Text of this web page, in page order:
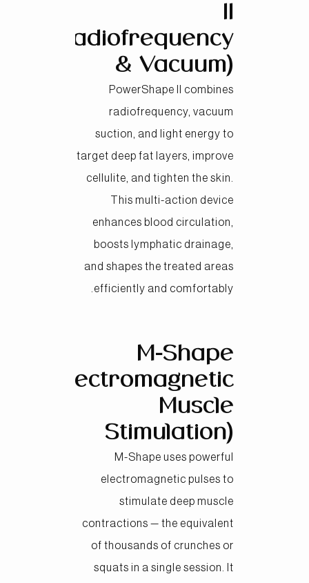
II
(Radiofrequency
& Vacuum)
PowerShape II combines
radiofrequency, vacuum
suction, and light energy to
target deep fat layers, improve
cellulite, and tighten the skin.
This multi-action device
enhances blood circulation,
boosts lymphatic drainage,
and shapes the treated areas
efficiently and comfortably.
M-Shape
(Electromagnetic
Muscle
Stimulation)
M-Shape uses powerful
electromagnetic pulses to
stimulate deep muscle
contractions — the equivalent
of thousands of crunches or
squats in a single session. It